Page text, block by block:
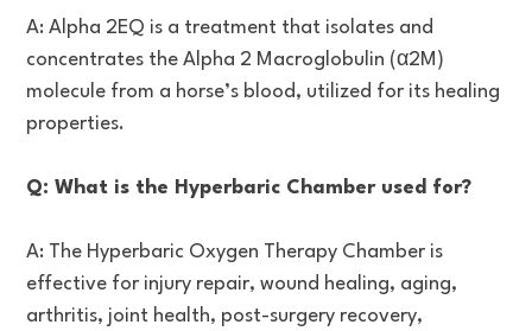
A: Alpha 2EQ is a treatment that isolates and
concentrates the Alpha 2 Macroglobulin (α2M)
molecule from a horse’s blood, utilized for its healing
properties.
Q: What is the Hyperbaric Chamber used for?
A: The Hyperbaric Oxygen Therapy Chamber is
effective for injury repair, wound healing, aging,
arthritis, joint health, post-surgery recovery,